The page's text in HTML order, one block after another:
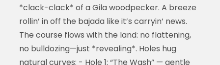
*clack-clack* of a Gila woodpecker. A breeze
rollin’ in off the bajada like it’s carryin’ news.
The course flows with the land: no flattening,
no bulldozing—just *revealing*. Holes hug
natural curves: - Hole 1: “The Wash” — gentle